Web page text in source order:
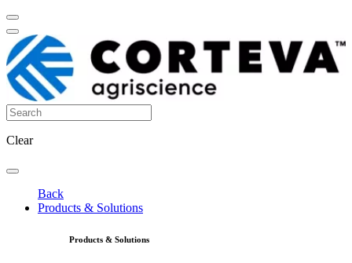
Clear
Back
Products & Solutions
Products & Solutions